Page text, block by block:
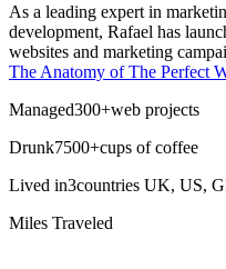
As a leading expert in
development, Rafael has
websites and marketing
The Anatomy of The Perfect
Managed300+web projects
Drunk7500+cups of coffee
Lived in3countries UK, US,
Miles Traveled